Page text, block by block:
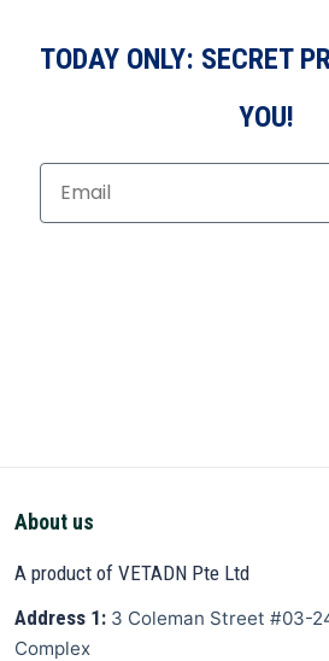
TODAY ONLY: SECRET
YOU!
About us
A product of VETADN Pte Ltd
Address 1: 3 Coleman Street #03-
Complex